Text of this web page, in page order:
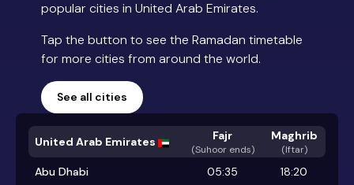
popular cities in United Arab Emirates.
Tap the button to see the Ramadan timetable
for more cities from around the world.
See all cities
United Arab Emirates Fajr
(Suhoor ends)
Maghrib
(Iftar)
Abu Dhabi 05:35
18:20